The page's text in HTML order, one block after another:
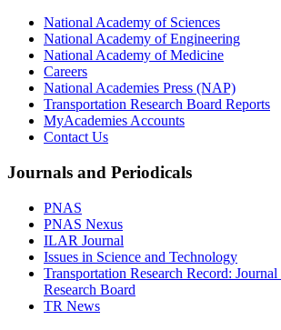
National Academy of Sciences
National Academy of Engineering
National Academy of Medicine
Careers
National Academies Press (NAP)
Transportation Research Board Reports
MyAcademies Accounts
Contact Us
Journals and Periodicals
PNAS
PNAS Nexus
ILAR Journal
Issues in Science and Technology
Transportation Research Record:
Research Board
TR News